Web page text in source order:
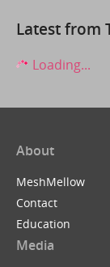
Latest from
Loading...
About
MeshMellow
Contact
Education
Media